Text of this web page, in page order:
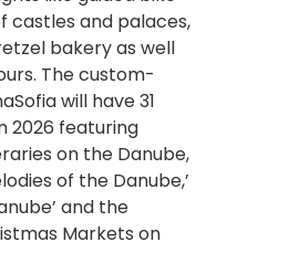
castles and palaces,
bakery as well
The custom-
will have 31
2026 featuring
on the Danube,
of the Danube,’
and the
Markets on